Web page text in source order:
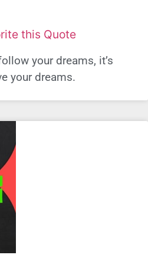
this Quote
your dreams, it’s
your dreams.